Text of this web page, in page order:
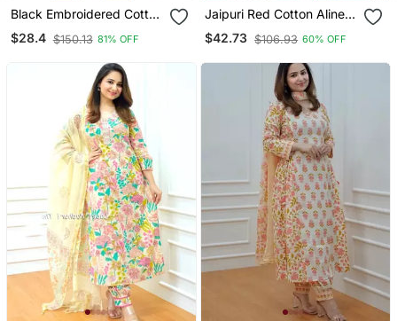
Black Embroidered Cotton
Short Kurti
$28.4 $150.13 81% OFF
Jaipuri Red Cotton Aline
Kurti Pant Co Ord Set
Indian Pakistani Salwar
$42.73 $106.93 60% OFF